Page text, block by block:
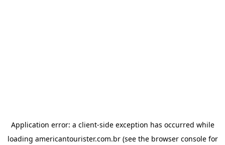
Application error: a client-side exception has occurred while
loading americantourister.com.br(see the browser consolefor